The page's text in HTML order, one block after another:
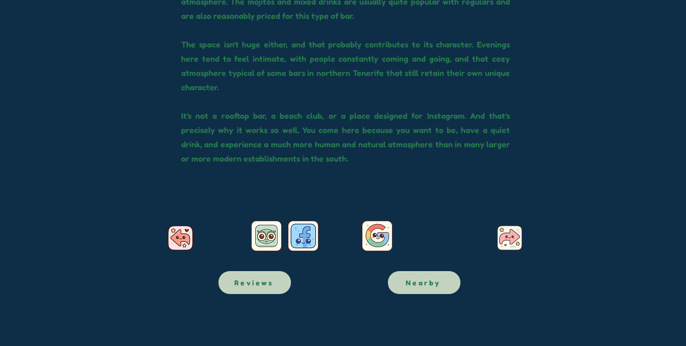
are also reasonably priced for this type of bar.
The space isn't huge either, and that probably contributes to its character. Evenings
here tend to feel intimate, with people constantly coming and going, and that cozy
atmosphere typical of some bars in northern Tenerife that still retain their own unique
character.
It's not a rooftop bar, a beach club, or a place designed for Instagram. And that's
precisely why it works so well. You come here because you want to be, have a quiet
drink, and experience a much more human and natural atmosphere than in many larger
or more modern establishments in the south.
Reviews Nearby